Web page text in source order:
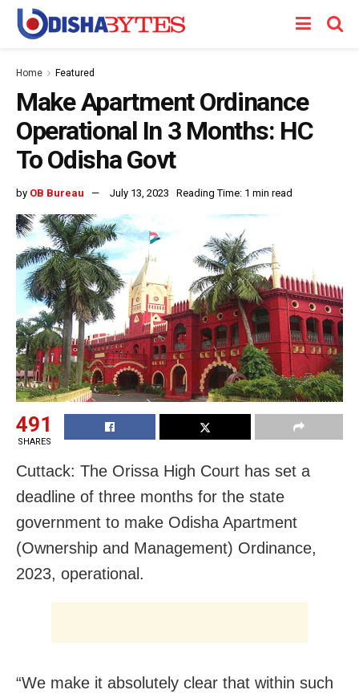
Home Featured
Make Apartment Ordinance
Operational In 3 Months: HC
To Odisha Govt
by OB Bureau July 13, 2023 Reading Time: 1 min read
491
SHARES
Cuttack: The Orissa High Court has set a
deadline of three months for the state
government to make Odisha Apartment
(Ownership and Management) Ordinance,
2023, operational.
“We make it absolutely clear that within such